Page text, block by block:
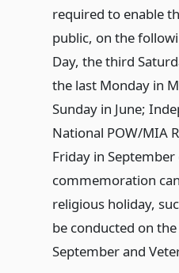
required to enable
public, on the
Day, the third
the last Monday in
Sunday in June;
National POW/MIA
Friday in
commemoration
religious holiday,
be conducted on
September and